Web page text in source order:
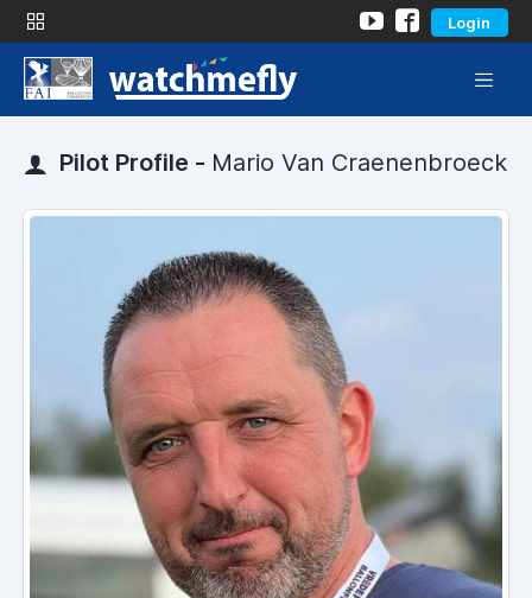
Login
Pilot Profile - Mario Van Craenenbroeck